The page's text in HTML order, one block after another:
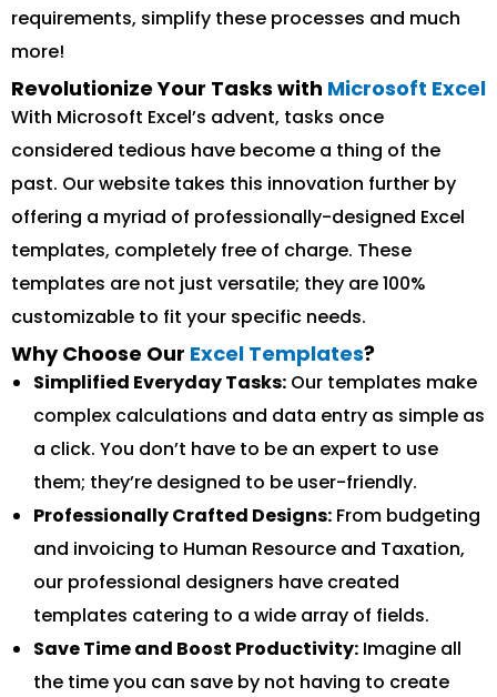
requirements, simplify these processes and much
more!
Revolutionize Your Tasks with Microsoft Excel
With Microsoft Excel’s advent, tasks once
considered tedious have become a thing of the
past. Our website takes this innovation further by
offering a myriad of professionally-designed Excel
templates, completely free of charge. These
templates are not just versatile; they are 100%
customizable to fit your specific needs.
Why Choose Our Excel Templates?
Simplified Everyday Tasks: Our templates make
complex calculations and data entry as simple as
a click. You don’t have to be an expert to use
them; they’re designed to be user-friendly.
Professionally Crafted Designs: From budgeting
and invoicing to Human Resource and Taxation,
our professional designers have created
templates catering to a wide array of fields.
Save Time and Boost Productivity: Imagine all
the time you can save by not having to create